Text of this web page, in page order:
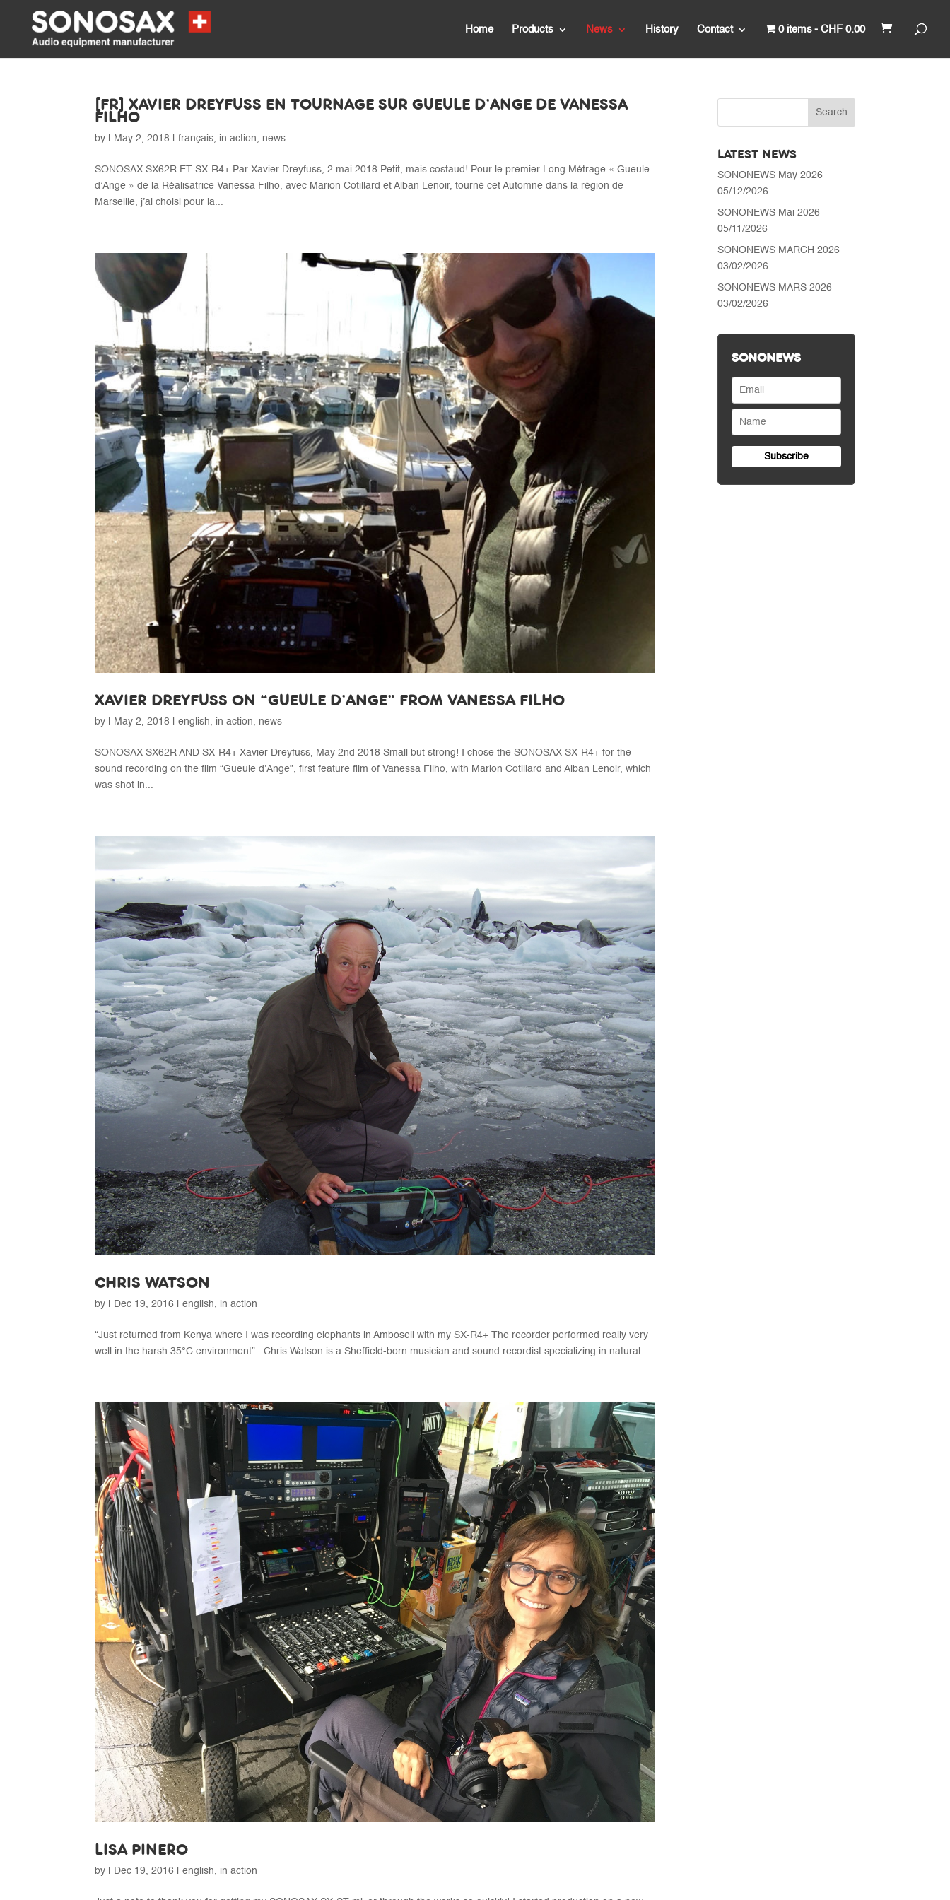
Home Products News History Contact 0 items CHF 0.00
[FR] XAVIER DREYFUSS EN TOURNAGE SUR GUEULE D’ANGE DE VANESSA
FILHO
by May 2, 2018 |français, in action, news
SONOSAX SX62R ET SX-R4+ Par Xavier Dreyfuss, 2 mai 2018 Petit, mais costaud! Pour le premier Long Métrage « Gueule
d’Ange » de la Réalisatrice Vanessa Filho, avec Marion Cotillard et Alban Lenoir, tourné cet Automne dans la région de
Marseille, j’ai choisi pour la...
XAVIER DREYFUSS ON “GUEULE D’ANGE” FROM VANESSA FILHO
by May 2, 2018 |english in action news
SONOSAX SX62R AND SX-R4+ Xavier Dreyfuss, May 2nd 2018 Small but strong! I chose the SONOSAX SX-R4+ for the
sound recording on the film “Gueule d’Ange”, first feature film of Vanessa Filho, with Marion Cotillard and Alban Lenoir, which
was shot in...
CHRIS WATSON
by Dec 19, 2016 |english, in action
“Just returned from Kenya where I was recording elephants in Amboseli with my SX-R4+ The recorder performed really very
well in the harsh 35°C environment” Chris Watson is a Sheffield-born musician and sound recordist specializing in natural...
LISA PINERO
by Dec 19, 2016 |english, in action
LATEST NEWS
SONONEWS May 2026
05/12/2026
SONONEWS Mai 2026
05/11/2026
SONONEWS MARCH 2026
03/02/2026
SONONEWS MARS 2026
03/02/2026
SONONEWS